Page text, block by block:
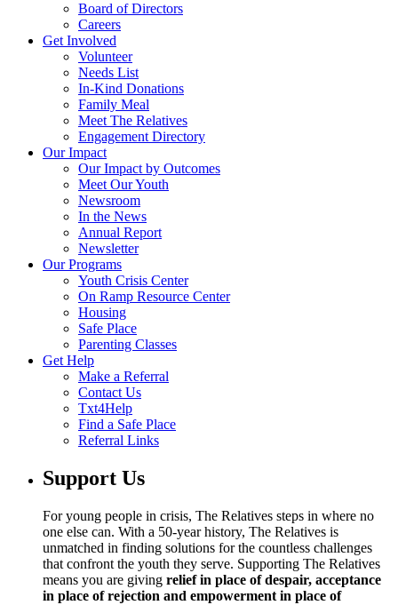
Board of Directors
Careers
Get Involved
Volunteer
Needs List
In-Kind Donations
Family Meal
Meet The Relatives
Engagement Directory
Our Impact
Our Impact by Outcomes
Meet Our Youth
Newsroom
In the News
Annual Report
Newsletter
Our Programs
Youth Crisis Center
On Ramp Resource Center
Housing
Safe Place
Parenting Classes
Get Help
Make a Referral
Contact Us
Txt4Help
Find a Safe Place
Referral Links
Support Us
For young people in crisis, The Relatives steps in where no
one else can. With a 50-year history, The Relatives is
unmatched in finding solutions for the countless challenges
that confront the youth they serve. Supporting The Relatives
means you are giving relief in place of despair, acceptance
in place of rejection and empowerment in place of